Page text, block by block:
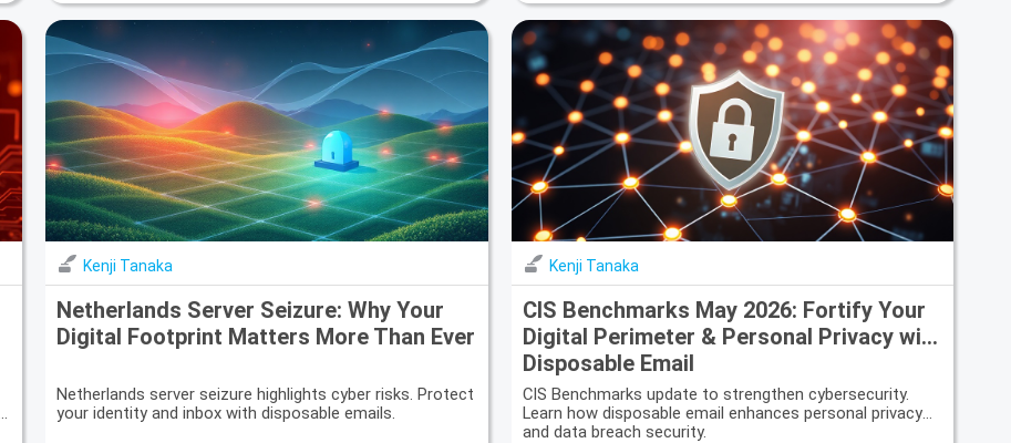
Kenji Tanaka
Netherlands Server Seizure: Why Your
Digital Footprint Matters More Than Ever
Netherlands server seizure highlights cyber risks. Protect
your identity and inbox with disposable emails.
Kenji Tanaka
CIS Benchmarks May 2026: Fortify Your
Digital Perimeter & Personal Privacy with
Disposable Email
CIS Benchmarks update to strengthen cybersecurity.
Learn how disposable email enhances personal privacy
and data breach security.